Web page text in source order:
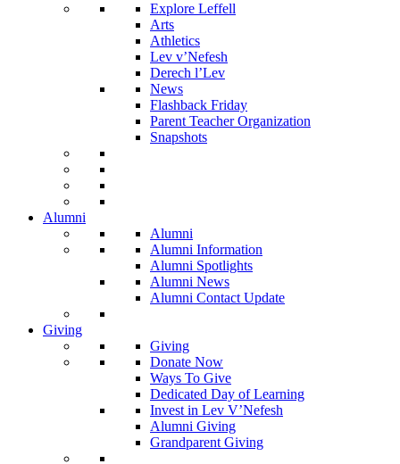
Explore Leffell
Arts
Athletics
Lev v’Nefesh
Derech l’Lev
News
Flashback Friday
Parent Teacher Organization
Snapshots
Alumni
Alumni
Alumni Information
Alumni Spotlights
Alumni News
Alumni Contact Update
Giving
Giving
Donate Now
Ways To Give
Dedicated Day of Learning
Invest in Lev V’Nefesh
Alumni Giving
Grandparent Giving